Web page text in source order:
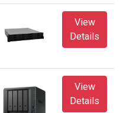
View
Details
View
Details